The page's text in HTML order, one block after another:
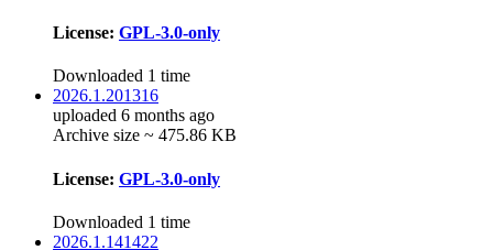
License: GPL-3.0-only
Downloaded 1 time
2026.1.201316
uploaded 6 months ago
Archive size ~ 475.86 KB
License: GPL-3.0-only
Downloaded 1 time
2026.1.141422